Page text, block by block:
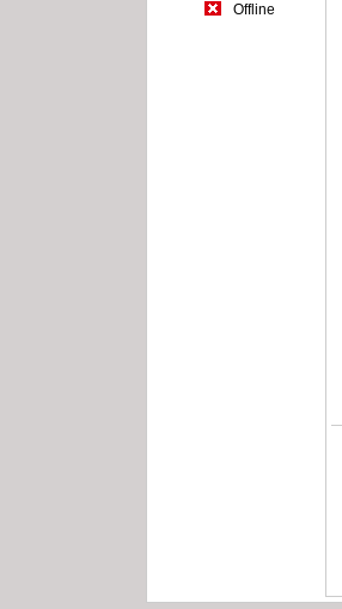
Offline